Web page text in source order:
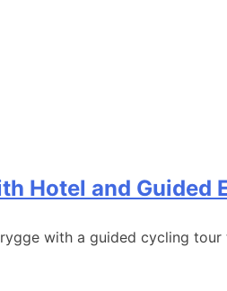
Hotel and Guided
with a guided cycling